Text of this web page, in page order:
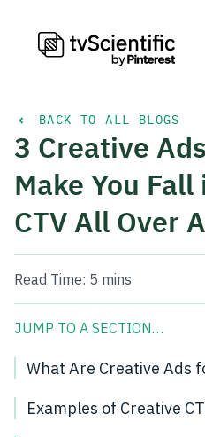
BACK TO ALL BLOGS
3 Creative
Make You
CTV All Over
Read Time: 5 mins
JUMP TO A SECTION…
What Are Creative Ads
Examples of Creative